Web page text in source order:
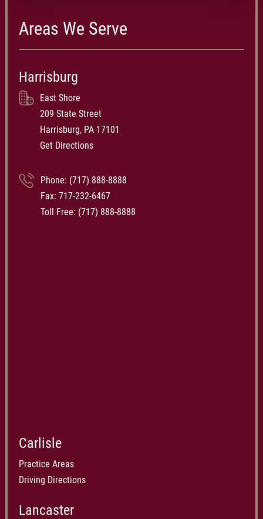
Areas We Serve
Harrisburg
East Shore
209 State Street
Harrisburg, PA 17101
Get Directions
Phone: (717) 888-8888
Fax: 717-232-6467
Toll Free: (717) 888-8888
Carlisle
Practice Areas
Driving Directions
Lancaster